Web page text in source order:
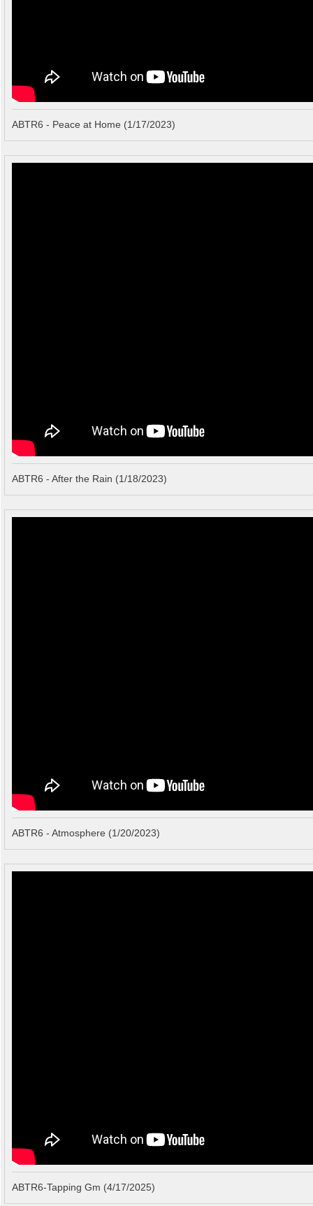
ABTR6 - Peace at Home (1/17/2023)
ABTR6 - After the Rain (1/18/2023)
ABTR6 - Atmosphere (1/20/2023)
ABTR6-Tapping Gm (4/17/2025)